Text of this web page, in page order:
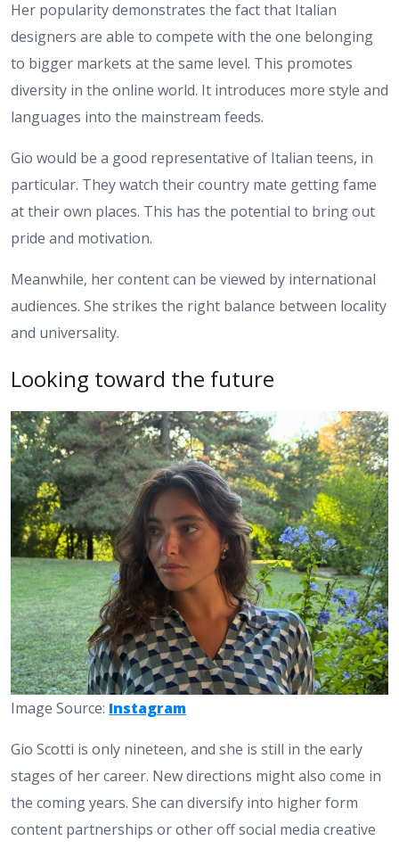
Her popularity demonstrates the fact that Italian
designers are able to compete with the one belonging
to bigger markets at the same level. This promotes
diversity in the online world. It introduces more style and
languages into the mainstream feeds.
Gio would be a good representative of Italian teens, in
particular. They watch their country mate getting fame
at their own places. This has the potential to bring out
pride and motivation.
Meanwhile, her content can be viewed by international
audiences. She strikes the right balance between locality
and universality.
Looking toward the future
Image Source: Instagram
Gio Scotti is only nineteen, and she is still in the early
stages of her career. New directions might also come in
the coming years. She can diversify into higher form
content partnerships or other off social media creative